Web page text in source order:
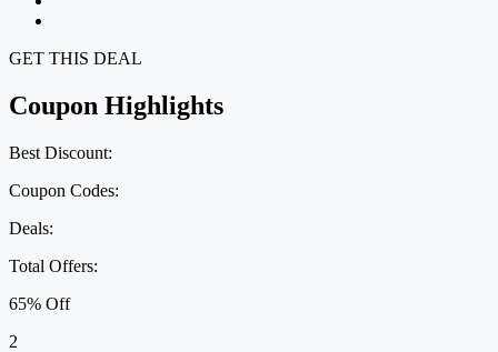
GET THIS DEAL
Coupon Highlights
Best Discount:
Coupon Codes:
Deals:
Total Offers:
65% Off
2